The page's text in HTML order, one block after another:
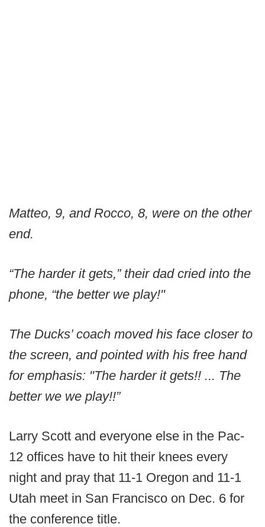
Matteo, 9, and Rocco, 8, were on the other
end.
“The harder it gets,” their dad cried into the
phone, “the better we play!"
The Ducks’ coach moved his face closer to
the screen, and pointed with his free hand
for emphasis: "The harder it gets!! ... The
better we we play!!”
Larry Scott and everyone else in the Pac-
12 offices have to hit their knees every
night and pray that 11-1 Oregon and 11-1
Utah meet in San Francisco on Dec. 6 for
the conference title.